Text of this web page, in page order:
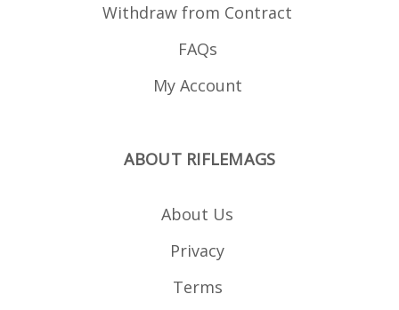
Withdraw from Contract
FAQs
My Account
ABOUT RIFLEMAGS
About Us
Privacy
Terms